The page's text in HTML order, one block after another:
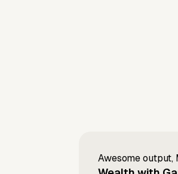
Awesome output,